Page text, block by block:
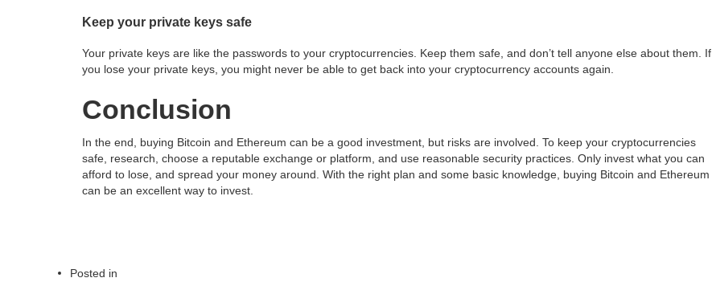
Keep your private keys safe
Your private keys are like the passwords to your cryptocurrencies. Keep them safe, and don’t tell anyone else about them. If
you lose your private keys, you might never be able to get back into your cryptocurrency accounts again.
Conclusion
In the end, buying Bitcoin and Ethereum can be a good investment, but risks are involved. To keep your cryptocurrencies
safe, research, choose a reputable exchange or platform, and use reasonable security practices. Only invest what you can
afford to lose, and spread your money around. With the right plan and some basic knowledge, buying Bitcoin and Ethereum
can be an excellent way to invest.
Posted in